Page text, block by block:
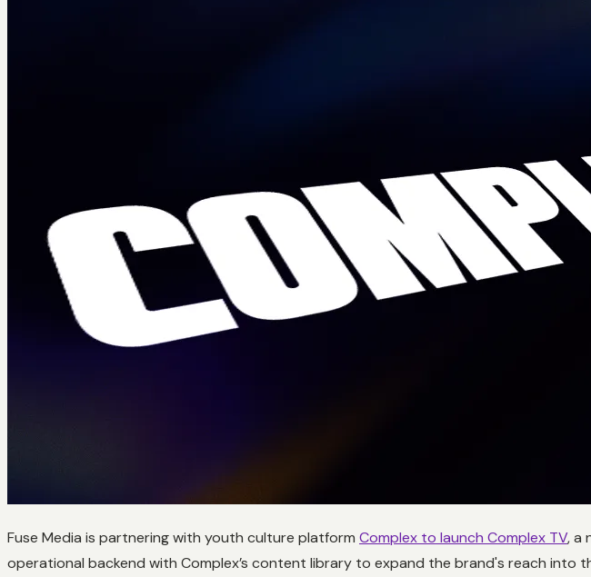
Fuse Media is partnering with youth culture platform Complex to launch Complex TV, a
operational backend with Complex’s content library to expand the brand's reach into